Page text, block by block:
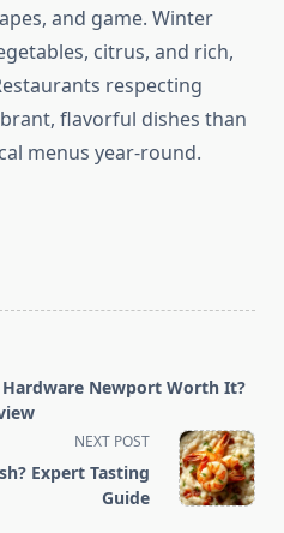
and game. Winter
citrus, and rich,
respecting
flavorful dishes than
menus year-round.
Newport Worth It?
NEXT POST
Expert Tasting
Guide